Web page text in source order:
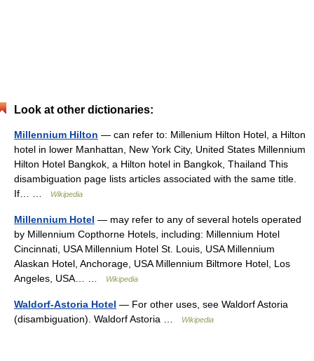
Look at other dictionaries:
Millennium Hilton — can refer to: Millenium Hilton Hotel, a Hilton
hotel in lower Manhattan, New York City, United States Millennium
Hilton Hotel Bangkok, a Hilton hotel in Bangkok, Thailand This
disambiguation page lists articles associated with the same title.
If… …
Wikipedia
Millennium Hotel — may refer to any of several hotels operated
by Millennium Copthorne Hotels, including: Millennium Hotel
Cincinnati, USA Millennium Hotel St. Louis, USA Millennium
Alaskan Hotel, Anchorage, USA Millennium Biltmore Hotel, Los
Angeles, USA… …
Wikipedia
Waldorf-Astoria Hotel — For other uses, see Waldorf Astoria
(disambiguation). Waldorf Astoria …
Wikipedia